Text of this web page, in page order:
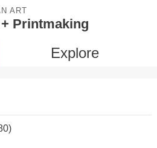
ART
Printmaking
Explore